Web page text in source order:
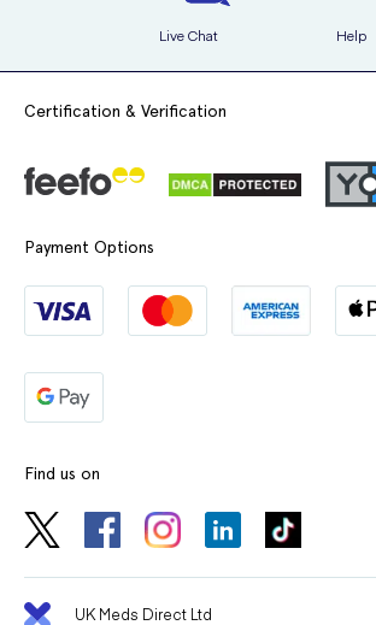
Live Chat Help
Certification & Verification
Payment Options
Find us on
UK Meds Direct Ltd